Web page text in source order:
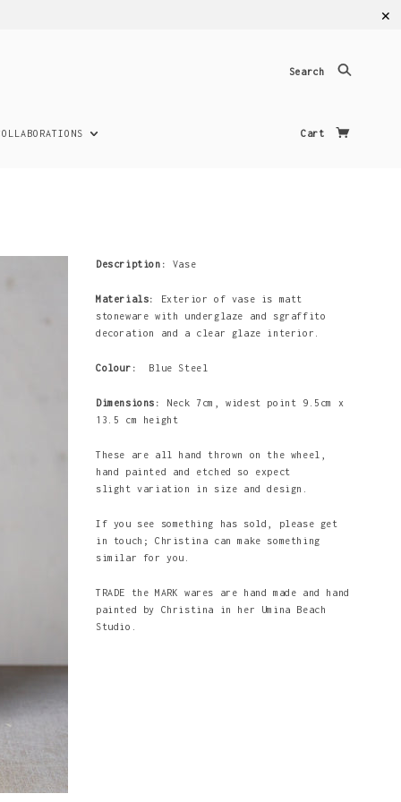
✕
Search
Cart
Description: Vase
Materials:
Exterior of vase is matt
stoneware with underglaze and sgraffito
decoration and a clear glaze interior.
Colour: Blue Steel
Dimensions:
Neck 7cm, widest point 9.5cm x
13.5 cm height
These are all hand thrown on the wheel,
hand painted and etched so expect
slight variation in size and design.
If you see something has sold, please get
in touch; Christina can make something
similar for you.
TRADE the MARK wares are hand made and hand
painted by Christina in her Umina Beach
Studio.